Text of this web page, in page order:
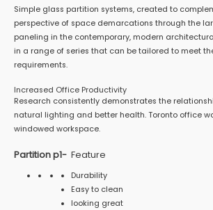
Simple glass partition systems, created to
perspective of space demarcations through the
paneling in the contemporary, modern
in a range of series that can be tailored to meet
requirements.
Increased Office Productivity
Research consistently demonstrates the
natural lighting and better health. Toronto office
windowed workspace.
Partition p1- Feature
Durability
Easy to clean
looking great